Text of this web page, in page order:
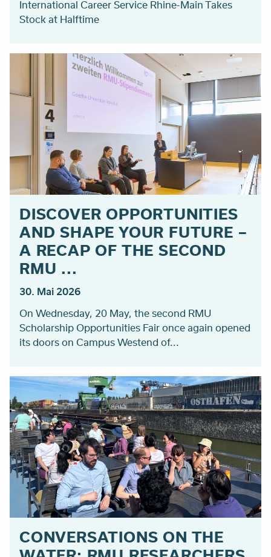
International Career Service Rhine-Main Takes
Stock at Halftime
DISCOVER OPPORTUNITIES
AND SHAPE YOUR FUTURE –
A RECAP OF THE SECOND
RMU ...
30. Mai 2026
On Wednesday, 20 May, the second RMU
Scholarship Opportunities Fair once again opened
its doors on Campus Westend of...
CONVERSATIONS ON THE